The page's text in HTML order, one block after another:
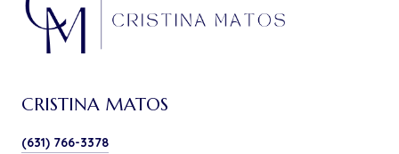
CRISTINA MATOS
(631) 766-3378